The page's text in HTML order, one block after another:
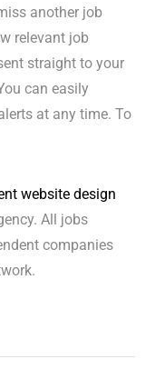
another job
relevant job
straight to your
can easily
at any time. To
website design
All jobs
companies